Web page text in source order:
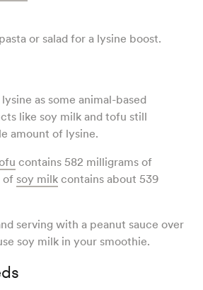
or salad for a lysine boost.
as some animal-based
like soy milk and tofu still
amount of lysine.
contains 582 milligrams of
of soy milk contains about 539
serving with a peanut sauce over
soy milk in your smoothie.